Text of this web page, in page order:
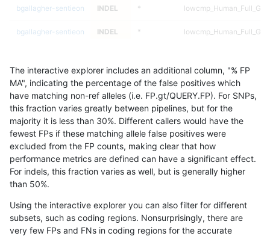
bgallagher-sentieon INDEL *
bgallagher-sentieon INDEL *
bgallagher-sentieon INDEL *
bgallagher-sentieon INDEL *
bgallagher-sentieon INDEL *
bgallagher-sentieon INDEL *
bgallagher-sentieon INDEL *
bgallagher-sentieon INDEL *
The interactive explorer includes an additional column, "% FP
MA", indicating the percentage of the false positives which
have matching non-ref alleles (i.e. FP.gt/QUERY.FP). For SNPs,
this fraction varies greatly between pipelines, but for the
majority it is less than 30%. Different callers would have the
fewest FPs if these matching allele false positives were
excluded from the FP counts, making clear that how
performance metrics are defined can have a significant effect.
For indels, this fraction varies as well, but is generally higher
than 50%.
Using the interactive explorer you can also filter for different
subsets, such as coding regions. Nonsurprisingly, there are
very few FPs and FNs in coding regions for the accurate